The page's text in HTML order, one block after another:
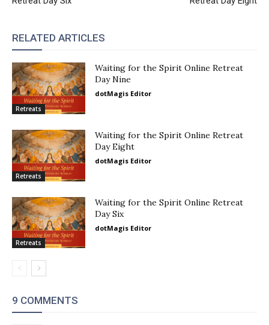
RELATED ARTICLES
Retreats
Waiting for the Spirit Online Retreat
Day Nine
dotMagis Editor
Retreats
Waiting for the Spirit Online Retreat
Day Eight
dotMagis Editor
Retreats
Waiting for the Spirit Online Retreat
Day Six
dotMagis Editor
9 COMMENTS